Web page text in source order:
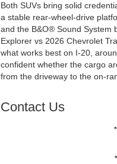
Both SUVs bring solid
a stable rear-wheel-drive
and the B&O® Sound System
Explorer vs 2026 Chevrolet
what works best on I-20,
confident whether the cargo
from the driveway to the on-
Contact Us